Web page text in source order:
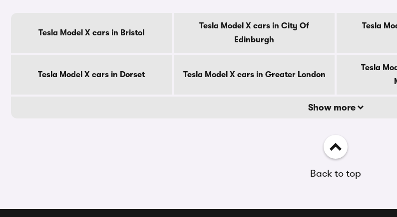
Tesla Model X cars in Bristol
Tesla Model X cars in City Of
Edinburgh
Tesla
Tesla Model X cars in Dorset Tesla Model X cars in Greater London
Tesla
Show more
Back to top